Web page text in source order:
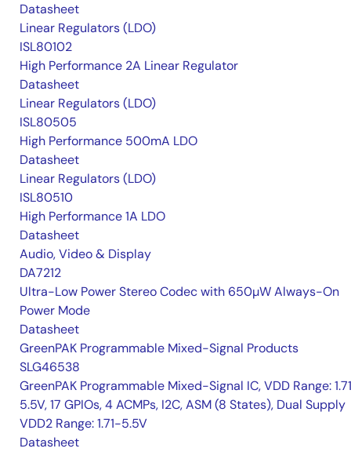
Datasheet
Linear Regulators (LDO)
ISL80102
High Performance 2A Linear Regulator
Datasheet
Linear Regulators (LDO)
ISL80505
High Performance 500mA LDO
Datasheet
Linear Regulators (LDO)
ISL80510
High Performance 1A LDO
Datasheet
Audio, Video & Display
DA7212
Ultra-Low Power Stereo Codec with 650µW Always-On
Power Mode
Datasheet
GreenPAK Programmable Mixed-Signal Products
SLG46538
GreenPAK Programmable Mixed-Signal IC, VDD Range:
5.5V, 17 GPIOs, 4 ACMPs, I2C, ASM (8 States), Dual Supply
VDD2 Range: 1.71-5.5V
Datasheet